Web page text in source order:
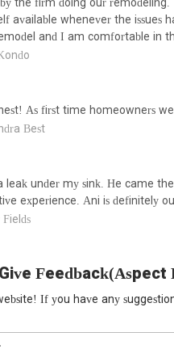
St
Sewer Services
oficina 2A
the firm doing our
available whenever the issues
and I am comfortable in
As first time homeowners
Best
leak under my sink. He came
experience. Ani is definitely
Fields
If you have any